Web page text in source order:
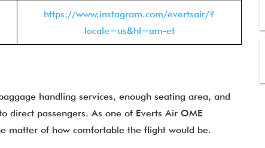
https://www.instagram.com/evertsair/?
locale=us&hl=am-et
handling services, enough seating area, and
direct passengers. As one of Everts Air OME
matter of how comfortable the flight would be.